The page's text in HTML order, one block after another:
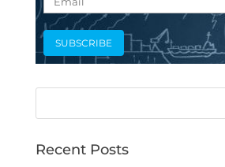
Recent Posts